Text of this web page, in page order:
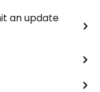
an update